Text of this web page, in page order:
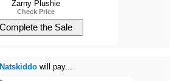
Zarny Plushie
Check Price
Natskiddowill pay...